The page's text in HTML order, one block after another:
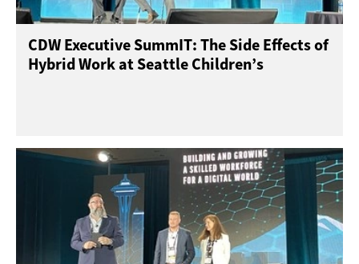
CDW Executive SummIT: The Side Effects of
Hybrid Work at Seattle Children’s